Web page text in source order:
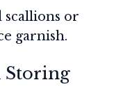
scallions or
garnish.
Storing